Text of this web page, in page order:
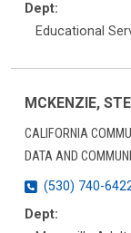
Dept:
Educational
MCKENZIE,
CALIFORNIA
DATA AND
(530) 740-
Dept: